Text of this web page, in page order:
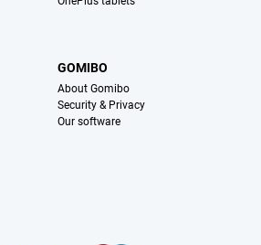
GOMIBO
About Gomibo
Security & Privacy
Our software